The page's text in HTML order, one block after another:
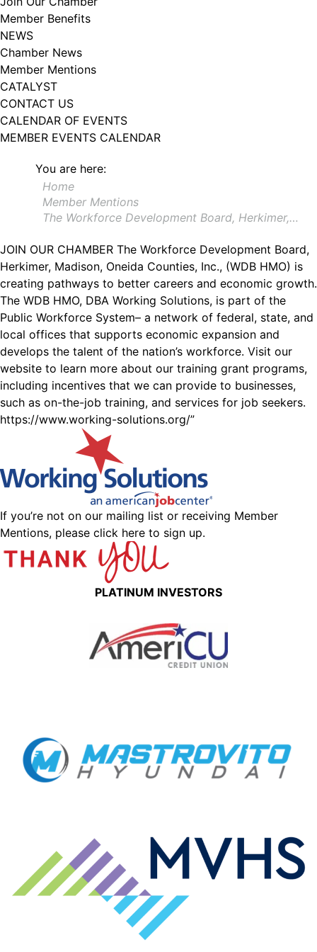
Member Benefits
NEWS
Chamber News
Member Mentions
CATALYST
CONTACT US
CALENDAR OF EVENTS
MEMBER EVENTS CALENDAR
You are here:
Home
Member Mentions
The Workforce Development Board, Herkimer,…
JOIN OUR CHAMBER The Workforce Development Board,
Herkimer, Madison, Oneida Counties, Inc., (WDB HMO) is
creating pathways to better careers and economic growth.
The WDB HMO, DBA Working Solutions, is part of the
Public Workforce System– a network of federal, state, and
local offices that supports economic expansion and
develops the talent of the nation’s workforce. Visit our
website to learn more about our training grant programs,
including incentives that we can provide to businesses,
such as on-the-job training, and services for job seekers.
https://www.working-solutions.org/”
If you’re not on our mailing list or receiving Member
Mentions, please click here to sign up.
PLATINUM INVESTORS
102, Utica , NY, 13502, US, http://www.greateruticachamber.org. You can
revoke your consent to receive emails at any time by using the